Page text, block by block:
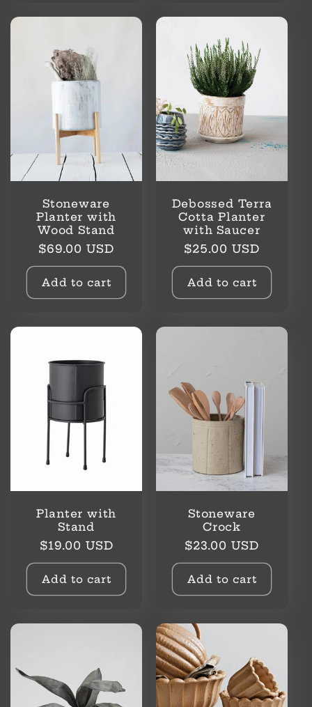
Stoneware
Planter with
Wood Stand
Regular
price
$69.00 USD
Add to cart
Debossed Terra
Cotta Planter
with Saucer
Regular
price
$25.00 USD
Add to cart
Planter with
Stand
Regular
price
$19.00 USD
Add to cart
Stoneware
Crock
Regular
price
$23.00 USD
Add to cart